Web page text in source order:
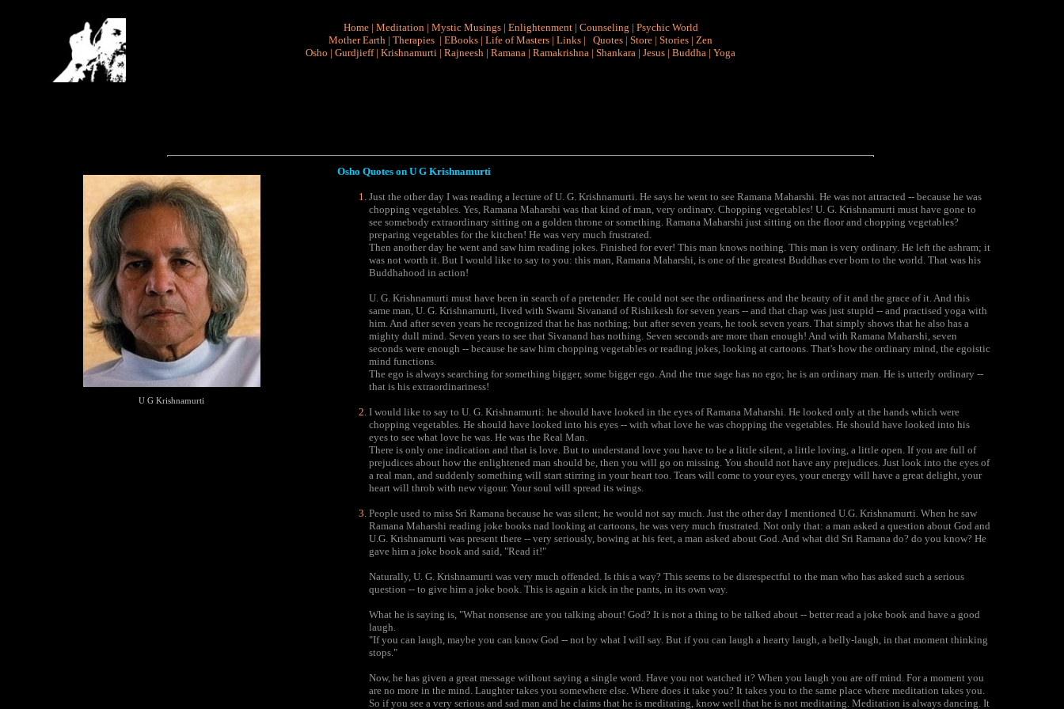
Home | Meditation | Mystic Musings | Enlightenment | Counseling | Psychic World
Mother Earth | Therapies | EBooks | Life of Masters | Links | Quotes | Store | Stories | Zen
Osho | Gurdjieff| Krishnamurti | Rajneesh | Ramana | Ramakrishna | Shankara | Jesus | Buddha | Yoga
U G Krishnamurti
Osho Quotes on U G Krishnamurti
Just the other day I was reading a lecture of U. G. Krishnamurti. He says he went to see Ramana Maharshi. He was not attracted -- because he was
chopping vegetables. Yes, Ramana Maharshi was that kind of man, very ordinary. Chopping vegetables! U. G. Krishnamurti must have gone to
see somebody extraordinary sitting on a golden throne or something. Ramana Maharshi just sitting on the floor and chopping vegetables?
preparing vegetables for the kitchen! He was very much frustrated.
Then another day he went and saw him reading jokes. Finished for ever! This man knows nothing. This man is very ordinary. He left the ashram; it
was not worth it. But I would like to say to you: this man, Ramana Maharshi, is one of the greatest Buddhas ever born to the world. That was his
Buddhahood in action!
U. G. Krishnamurti must have been in search of a pretender. He could not see the ordinariness and the beauty of it and the grace of it. And this
same man, U. G. Krishnamurti, lived with Swami Sivanand of Rishikesh for seven years -- and that chap was just stupid -- and practised yoga with
him. And after seven years he recognized that he has nothing; but after seven years, he took seven years. That simply shows that he also has a
mighty dull mind. Seven years to see that Sivanand has nothing. Seven seconds are more than enough! And with Ramana Maharshi, seven
seconds were enough -- because he saw him chopping vegetables or reading jokes, looking at cartoons. That's how the ordinary mind, the egoistic
mind functions.
The ego is always searching for something bigger, some bigger ego. And the true sage has no ego; he is an ordinary man. He is utterly ordinary --
that is his extraordinariness!
I would like to say to U. G. Krishnamurti: he should have looked in the eyes of Ramana Maharshi. He looked only at the hands which were
chopping vegetables. He should have looked into his eyes -- with what love he was chopping the vegetables. He should have looked into his
eyes to see what love he was. He was the Real Man.
There is only one indication and that is love. But to understand love you have to be a little silent, a little loving, a little open. If you are full of
prejudices about how the enlightened man should be, then you will go on missing. You should not have any prejudices. Just look into the eyes of
a real man, and suddenly something will start stirring in your heart too. Tears will come to your eyes, your energy will have a great delight, your
heart will throb with new vigour. Your soul will spread its wings.
People used to miss Sri Ramana because he was silent; he would not say much. Just the other day I mentioned U.G. Krishnamurti. When he saw
Ramana Maharshi reading joke books nad looking at cartoons, he was very much frustrated. Not only that: a man asked a question about God and
U.G. Krishnamurti was present there -- very seriously, bowing at his feet, a man asked about God. And what did Sri Ramana do? do you know? He
gave him a joke book and said, "Read it!"
Naturally, U. G. Krishnamurti was very much offended. Is this a way? This seems to be disrespectful to the man who has asked such a serious
question -- to give him a joke book. This is again a kick in the pants, in its own way.
What he is saying is, "What nonsense are you talking about! God? It is not a thing to be talked about -- better read a joke book and have a good
laugh.
"If you can laugh, maybe you can know God -- not by what I will say. But if you can laugh a hearty laugh, a belly-laugh, in that moment thinking
stops."
Now, he has given a great message without saying a single word. Have you not watched it? When you laugh you are off mind. For a moment you
are no more in the mind. Laughter takes you somewhere else. Where does it take you? It takes you to the same place where meditation takes you.
So if you see a very serious and sad man and he claims that he is meditating, know well that he is not meditating. Meditation is always dancing. It